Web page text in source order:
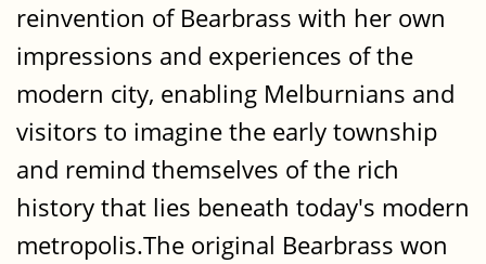
reinvention of Bearbrass with her own
impressions and experiences of the
modern city, enabling Melburnians and
visitors to imagine the early township
and remind themselves of the rich
history that lies beneath today's modern
metropolis.The original Bearbrass won